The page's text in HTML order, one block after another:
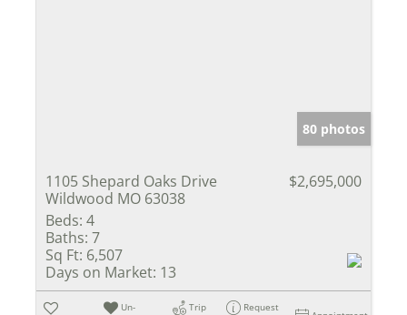
80 photos
1105 Shepard Oaks Drive
Wildwood MO 63038
$2,695,000
Beds: 4
Baths: 7
Sq Ft: 6,507
Days on Market: 13
Un- Trip Request